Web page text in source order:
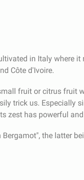
in Italy where
Côte d'Ivoire.
fruit or citrus fruit
trick us. Especially
zest has powerful
the latter